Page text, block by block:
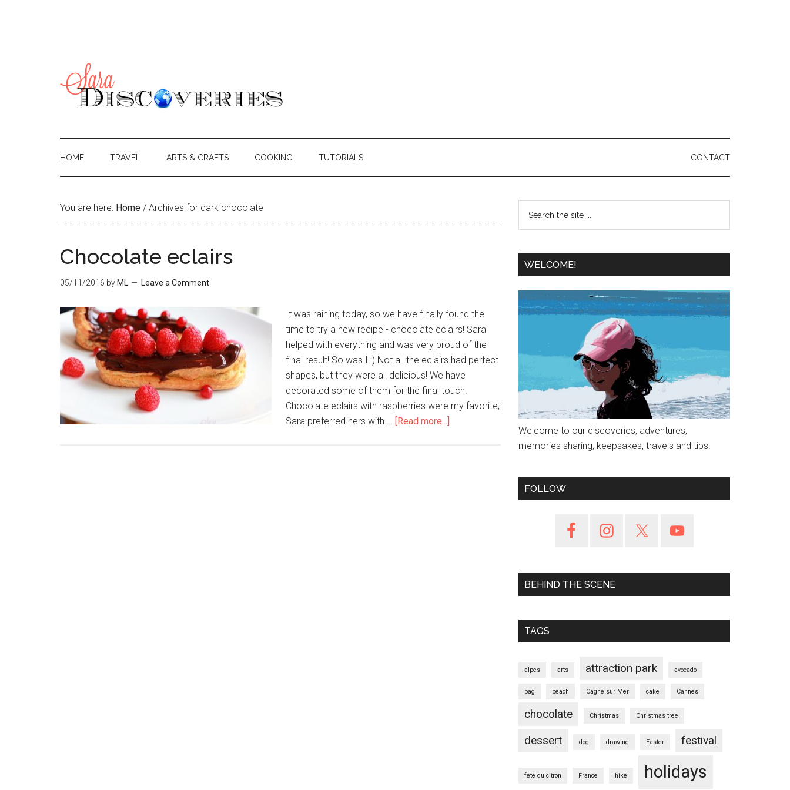
HOME TRAVEL ARTS & CRAFTS COOKING TUTORIALS CONTACT
You are here: Home / Archives for dark chocolate
Chocolate eclairs
05/11/2016 by ML Leave a Comment
It was raining today, so we have finally found the
time to try a new recipe - chocolate eclairs! Sara
helped with everything and was very proud of the
final result! So was I :) Not all the eclairs had perfect
shapes, but they were all delicious! We have
decorated some of them for the final touch.
Chocolate eclairs with raspberries were my favorite;
Sara preferred hers with … [Read more...]
WELCOME!
Welcome to our discoveries, adventures,
memories sharing, keepsakes, travels and tips.
FOLLOW
BEHIND THE SCENE
TAGS
alpes arts attraction park avocado
bag beach Cagne sur Mer cake Cannes
chocolate Christmas Christmas tree
dessert dog drawing Easter festival
fete du citron France hike holidays